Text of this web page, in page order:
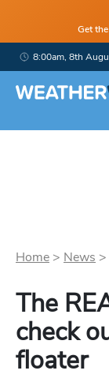
Get
8:00am, 8th
Home > News >
The
check
floater